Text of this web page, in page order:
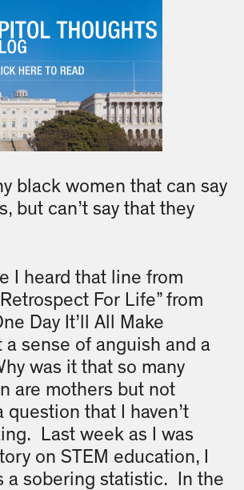
black women that can say
but can’t say that they
I heard that line from
For Life” from
Day It’ll All Make
a sense of anguish and a
was it that so many
are mothers but not
question that I haven’t
Last week as I was
on STEM education, I
a sobering statistic. In the